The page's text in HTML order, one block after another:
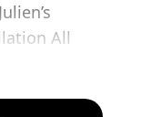
All